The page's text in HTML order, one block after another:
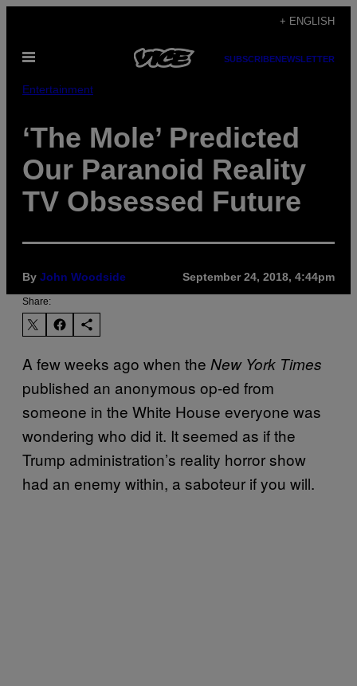
content
+ ENGLISH
Open
SUBSCRIBENEWSLETTER
Entertainment
‘The Mole’ Predicted
Our Paranoid Reality
TV Obsessed Future
By John Woodside September 24, 2018, 4:44pm
Share:
A few weeks ago when the New York Times
published an anonymous op-ed from
someone in the White House everyone was
wondering who did it. It seemed as if the
Trump administration’s reality horror show
had an enemy within, a saboteur if you will.